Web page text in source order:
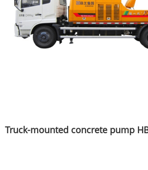
Truck-mounted concrete pump